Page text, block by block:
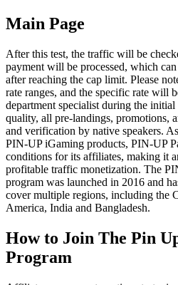
Main Page
After this test, the traffic will be
payment will be processed, which
after reaching the cap limit. Please
rate ranges, and the specific rate will
department specialist during the
quality, all pre-landings, promotions,
and verification by native speakers.
PIN-UP iGaming products, PIN-UP
conditions for its affiliates, making it
profitable traffic monetization. The
program was launched in 2016 and
cover multiple regions, including the
America, India and Bangladesh.
How to Join The Pin
Program